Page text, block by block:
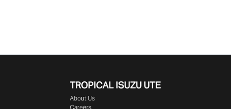
TROPICAL ISUZU UTE
About Us
Careers